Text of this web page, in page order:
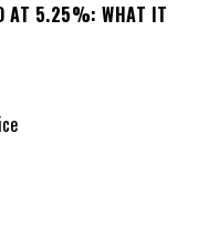
AT 5.25%: WHAT IT